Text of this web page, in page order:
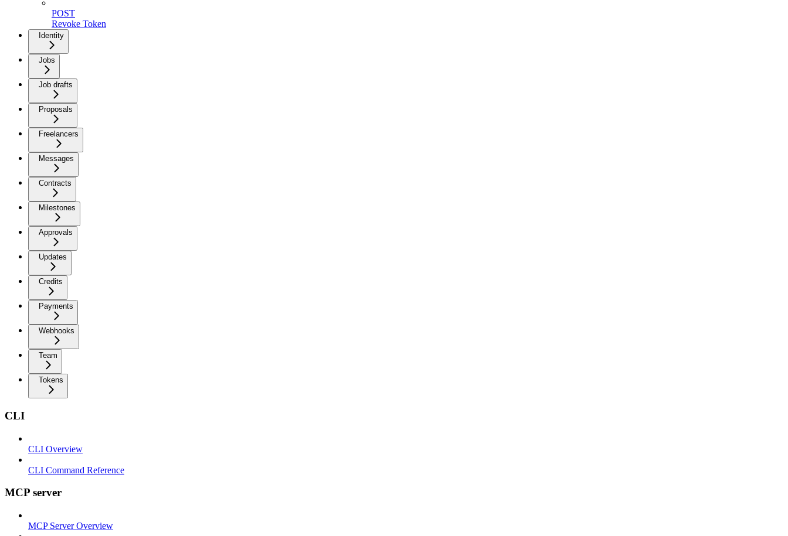
POST
Revoke Token
Identity
Jobs
Job drafts
Proposals
Freelancers
Messages
Contracts
Milestones
Approvals
Updates
Credits
Payments
Webhooks
Team
Tokens
CLI
CLI Overview
CLI Command Reference
MCP server
MCP Server Overview